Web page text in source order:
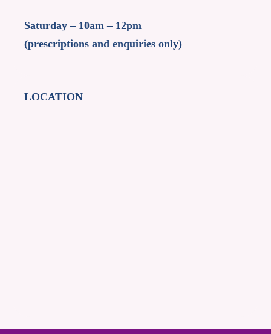
Saturday – 10am – 12pm
(prescriptions and enquiries only)
LOCATION